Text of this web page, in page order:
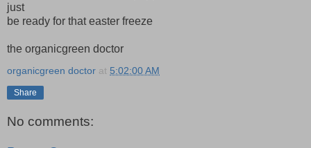
just
be ready for that easter freeze
the organicgreen doctor
organicgreen doctor at 5:02:00 AM
Share
No comments: